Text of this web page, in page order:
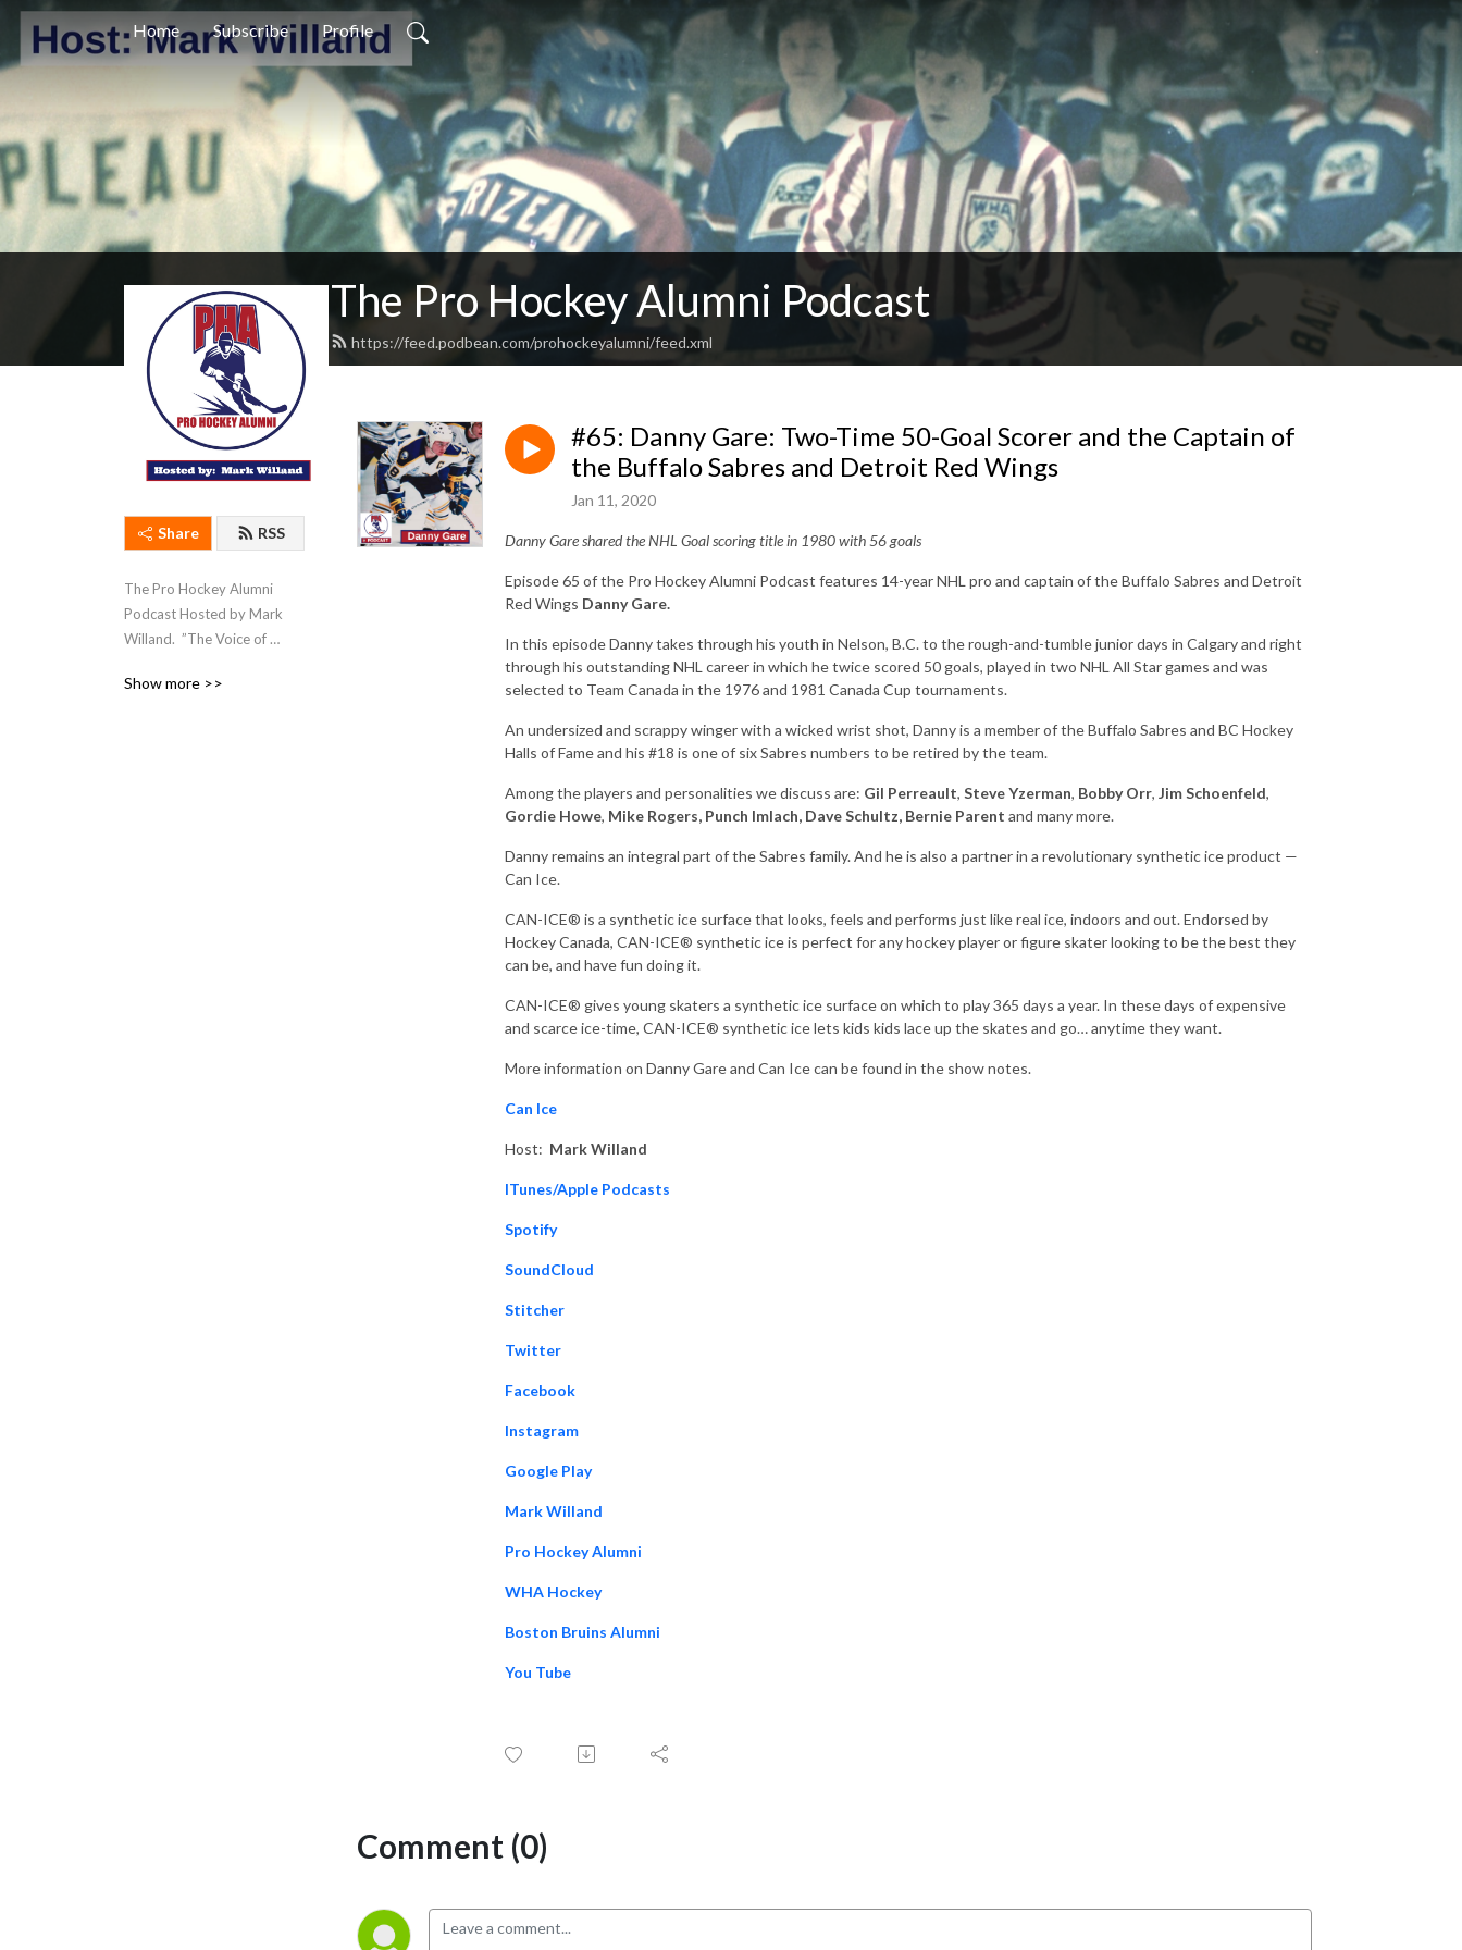
Home Subscribe Profile
The Pro Hockey Alumni Podcast
https://feed.podbean.com/prohockeyalumni/feed.xml
Share RSS
The Pro Hockey Alumni
Podcast Hosted by Mark
Willand.  ”The Voice of
Show more >>
#65: Danny Gare: Two-Time 50-Goal Scorer and the Captain of
the Buffalo Sabres and Detroit Red Wings
Jan 11, 2020
Danny Gare shared the NHL Goal scoring title in 1980 with 56 goals
Episode 65 of the Pro Hockey Alumni Podcast features 14-year NHL pro and captain of the Buffalo Sabres and Detroit
Red Wings Danny Gare.
In this episode Danny takes through his youth in Nelson, B.C. to the rough-and-tumble junior days in Calgary and right
through his outstanding NHL career in which he twice scored 50 goals, played in two NHL All Star games and was
selected to Team Canada in the 1976 and 1981 Canada Cup tournaments.
An undersized and scrappy winger with a wicked wrist shot, Danny is a member of the Buffalo Sabres and BC Hockey
Halls of Fame and his #18 is one of six Sabres numbers to be retired by the team.
Among the players and personalities we discuss are: Gil Perreault, Steve Yzerman, Bobby Orr, Jim Schoenfeld,
Gordie Howe, Mike Rogers, Punch Imlach, Dave Schultz, Bernie Parent and many more.
Danny remains an integral part of the Sabres family. And he is also a partner in a revolutionary synthetic ice product —
Can Ice.
CAN-ICE® is a synthetic ice surface that looks, feels and performs just like real ice, indoors and out. Endorsed by
Hockey Canada, CAN-ICE® synthetic ice is perfect for any hockey player or figure skater looking to be the best they
can be, and have fun doing it.
CAN-ICE® gives young skaters a synthetic ice surface on which to play 365 days a year. In these days of expensive
and scarce ice-time, CAN-ICE® synthetic ice lets kids kids lace up the skates and go… anytime they want.
More information on Danny Gare and Can Ice can be found in the show notes.
Can Ice
Host: Mark Willand
ITunes/Apple Podcasts
Spotify
SoundCloud
Stitcher
Twitter
Facebook
Instagram
Google Play
Mark Willand
Pro Hockey Alumni
WHA Hockey
Boston Bruins Alumni
You Tube
Comment (0)